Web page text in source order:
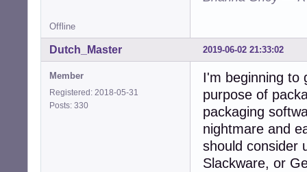
Offline
2019-06-02 21:33:02
Dutch_Master
Member
Registered: 2018-05-31
Posts: 330
I'm beginning to
purpose of
packaging
nightmare and
should consider
Slackware, or